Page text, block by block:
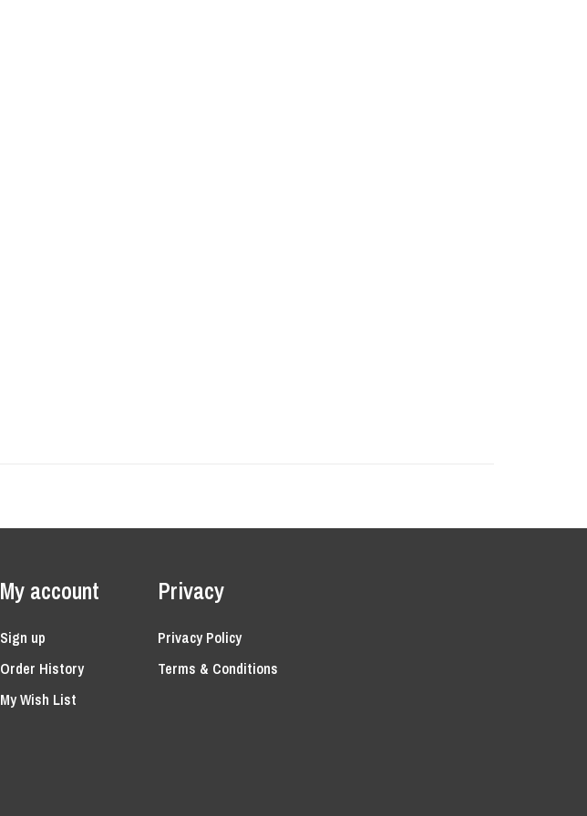
My account
Sign up
Order History
My Wish List
Privacy
Privacy Policy
Terms & Conditions